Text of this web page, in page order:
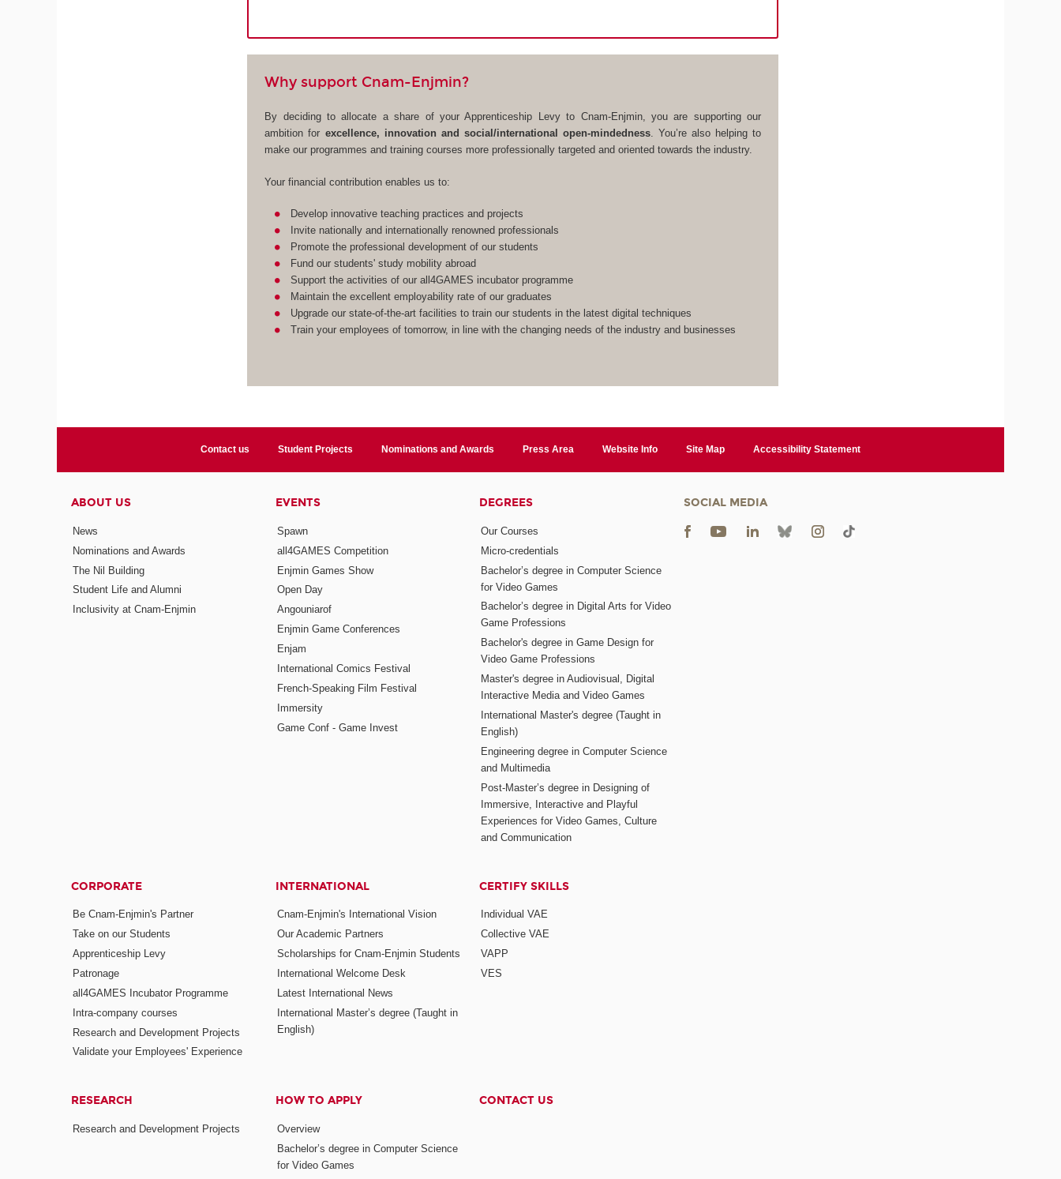
Why support Cnam-Enjmin?
By deciding to allocate a share of your Apprenticeship Levy to Cnam-Enjmin, you are supporting our
ambition for excellence, innovation and social/international open-mindedness. You’re also helping to
make our programmes and training courses more professionally targeted and oriented towards the industry.
Your financial contribution enables us to:
Develop innovative teaching practices and projects
Invite nationally and internationally renowned professionals
Promote the professional development of our students
Fund our students' study mobility abroad
Support the activities of our all4GAMES incubator programme
Maintain the excellent employability rate of our graduates
Upgrade our state-of-the-art facilities to train our students in the latest digital techniques
Train your employees of tomorrow, in line with the changing needs of the industry and businesses
Contact us Student Projects Nominations and Awards Press Area Website Info Site Map Accessibility Statement
ABOUT US
News
Nominations and Awards
The Nil Building
Student Life and Alumni
Inclusivity at Cnam-Enjmin
EVENTS
Spawn
all4GAMES Competition
Enjmin Games Show
Open Day
Angouniarof
Enjmin Game Conferences
Enjam
International Comics Festival
French-Speaking Film Festival
Immersity
Game Conf - Game Invest
DEGREES
Our Courses
Micro-credentials
Bachelor’s degree in Computer Science
for Video Games
Bachelor’s degree in Digital Arts for Video
Game Professions
Bachelor's degree in Game Design for
Video Game Professions
Master's degree in Audiovisual, Digital
Interactive Media and Video Games
International Master's degree (Taught in
English)
Engineering degree in Computer Science
and Multimedia
Post-Master’s degree in Designing of
Immersive, Interactive and Playful
Experiences for Video Games, Culture
and Communication
CORPORATE
Be Cnam-Enjmin's Partner
Take on our Students
Apprenticeship Levy
Patronage
all4GAMES Incubator Programme
Intra-company courses
Research and Development Projects
Validate your Employees' Experience
INTERNATIONAL
Cnam-Enjmin's International Vision
Our Academic Partners
Scholarships for Cnam-Enjmin Students
International Welcome Desk
Latest International News
International Master’s degree (Taught in
English)
CERTIFY SKILLS
Individual VAE
Collective VAE
VAPP
VES
RESEARCH
Research and Development Projects
HOW TO APPLY
Overview
Bachelor’s degree in Computer Science
for Video Games
CONTACT US
SOCIAL MEDIA